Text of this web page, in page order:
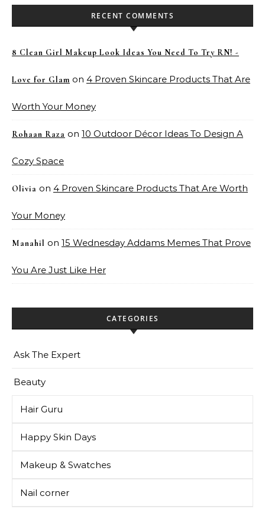
RECENT COMMENTS
8 Clean Girl Makeup Look Ideas You Need To Try RN! -
Love for Glam on 4 Proven Skincare Products That Are
Worth Your Money
Rohaan Raza on 10 Outdoor Décor Ideas To Design A
Cozy Space
Olivia on 4 Proven Skincare Products That Are Worth
Your Money
Manahil on 15 Wednesday Addams Memes That Prove
You Are Just Like Her
CATEGORIES
Ask The Expert
Beauty
Hair Guru
Happy Skin Days
Makeup & Swatches
Nail corner